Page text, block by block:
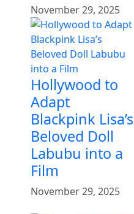
November 29, 2025
Hollywood to
Adapt
Blackpink Lisa’s
Beloved Doll
Labubu into a
Film
November 29, 2025